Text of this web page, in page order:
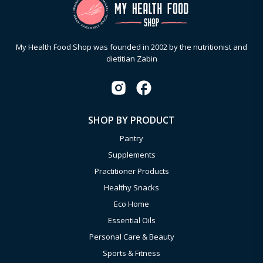
My Health Food Shop was founded in 2002 by the nutritionist and
dietitian Zabin
SHOP BY PRODUCT
Pantry
Supplements
Practitioner Products
Healthy Snacks
Eco Home
Essential Oils
Personal Care & Beauty
Sports & Fitness